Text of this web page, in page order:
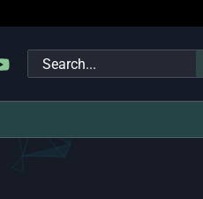
Search
for: